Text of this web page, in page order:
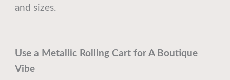
and sizes.
Use a Metallic Rolling Cart for A Boutique
Vibe